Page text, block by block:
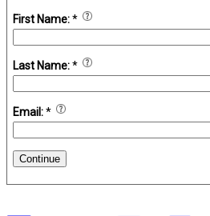
First Name:*
Last Name:*
Email:*
Continue